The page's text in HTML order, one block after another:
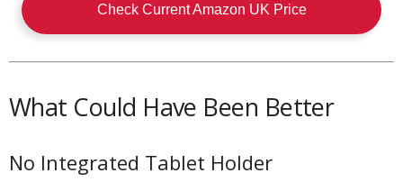
Check Current Amazon UK Price
What Could Have Been Better
No Integrated Tablet Holder